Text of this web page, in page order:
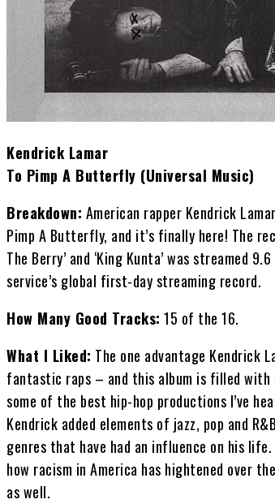
Kendrick Lamar
To Pimp A Butterfly (Universal Music)
Breakdown: American rapper Kendrick
Pimp A Butterfly, and it’s finally here! The
The Berry’ and ‘King Kunta’ was
service’s global first-day streaming record.
How Many Good Tracks: 15 of the 16.
What I Liked: The one advantage Kendrick
fantastic raps – and this album is filled
some of the best hip-hop productions I’ve
Kendrick added elements of jazz, pop and
genres that have had an influence on his
how racism in America has hightened over
as well.